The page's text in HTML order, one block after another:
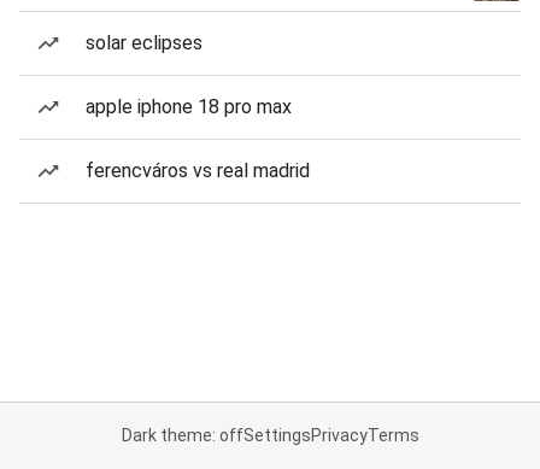
solar eclipses
apple iphone 18 pro max
ferencváros vs real madrid
Dark theme: offSettingsPrivacyTerms